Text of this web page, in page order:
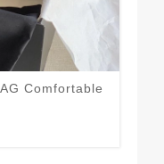
Comfortable